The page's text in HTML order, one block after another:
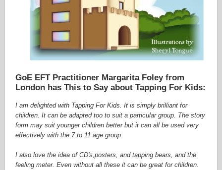
GoE EFT Practitioner Margarita Foley from
London has This to Say about Tapping For Kids:
I am delighted with Tapping For Kids. It is simply brilliant for
children. It can be adapted too to suit a particular group. The story
form may suit younger children better but it can all be used very
effectively with the 7 to 11 age group.
I also love the idea of CD's,posters, and tapping bears, and the
feeling meter. Even without all these it can be great for children.